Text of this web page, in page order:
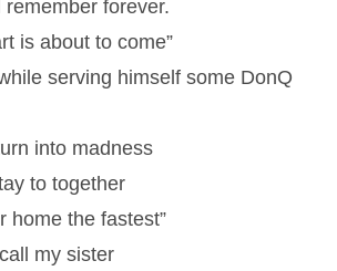
remember forever.
is about to come”
serving himself some DonQ
into madness
to together
home the fastest”
my sister